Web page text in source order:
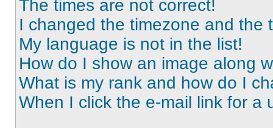
The times are not correct!
I changed the timezone and the
My language is not in the list!
How do I show an image along
What is my rank and how do I
When I click the e-mail link for a